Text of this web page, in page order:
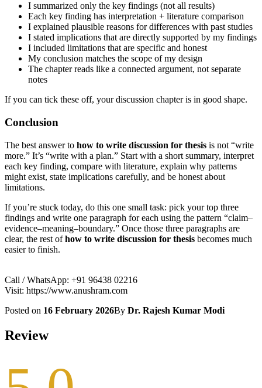
I summarized only the key findings (not all results)
Each key finding has interpretation + literature comparison
I explained plausible reasons for differences with past studies
I stated implications that are directly supported by my findings
I included limitations that are specific and honest
My conclusion matches the scope of my design
The chapter reads like a connected argument, not separate
notes
If you can tick these off, your discussion chapter is in good shape.
Conclusion
The best answer to how to write discussion for thesis is not “write
more.” It’s “write with a plan.” Start with a short summary, interpret
each key finding, compare with literature, explain why patterns
might exist, state implications carefully, and be honest about
limitations.
If you’re stuck today, do this one small task: pick your top three
findings and write one paragraph for each using the pattern “claim–
evidence–meaning–boundary.” Once those three paragraphs are
clear, the rest ofhow to write discussion for thesis becomes much
easier to finish.
Call / WhatsApp: +91 96438 02216
Visit: https://www.anushram.com
Posted on 16 February 2026By Dr. Rajesh Kumar Modi
Review